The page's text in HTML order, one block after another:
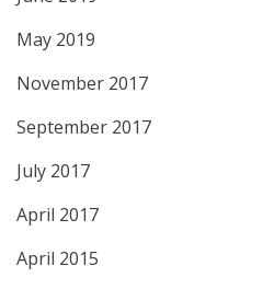
May 2019
November 2017
September 2017
July 2017
April 2017
April 2015